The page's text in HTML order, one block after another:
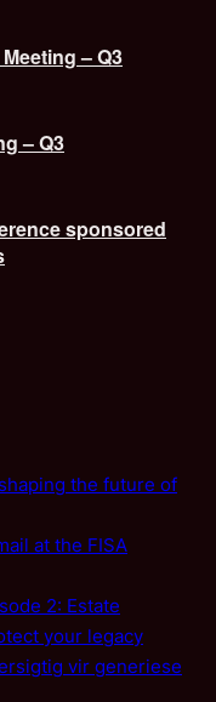
– Q3
– Q3
sponsored
the future of
at the FISA
2: Estate
your legacy
vir generiese